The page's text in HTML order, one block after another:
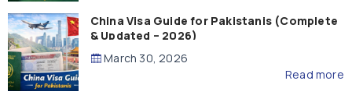
China Visa Guide for Pakistanis (Complete
& Updated – 2026)
March 30, 2026
Read more